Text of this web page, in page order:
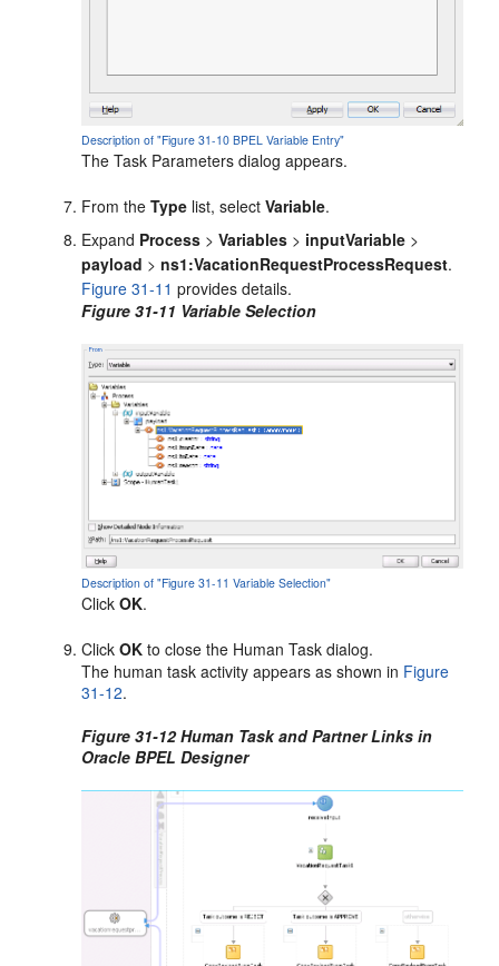
Description of "Figure 31-10 BPEL Variable Entry"
The Task Parameters dialog appears.
From theType list, selectVariable.
Expand Process >Variables > inputVariable >
payload >ns1:VacationRequestProcessRequest.
Figure 31-11 provides details.
Figure 31-11 Variable Selection
Description of "Figure 31-11 Variable Selection"
ClickOK.
ClickOK to close the Human Task dialog.
The human task activity appears as shown in Figure
31-12.
Figure 31-12 Human Task and Partner Links in
Oracle BPEL Designer